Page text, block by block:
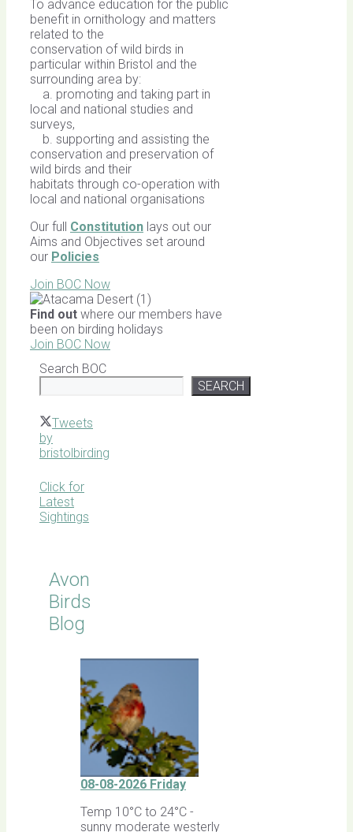
To advance education for the public
benefit in ornithology and matters
related to the
conservation of wild birds in
particular within Bristol and the
surrounding area by:
a. promoting and taking part in
local and national studies and
surveys,
b. supporting and assisting the
conservation and preservation of
wild birds and their
habitats through co-operation with
local and national organisations
Our full Constitution lays out our
Aims and Objectives set around
our Policies
Join BOC Now
Find out where our members have
been on birding holidays
Join BOC Now
Search BOC
SEARCH
Tweets
by
bristolbirding
Click for
Latest
Sightings
Avon
Birds
Blog
08-08-2026 Friday
Temp 10°C to 24°C -
sunny moderate westerly